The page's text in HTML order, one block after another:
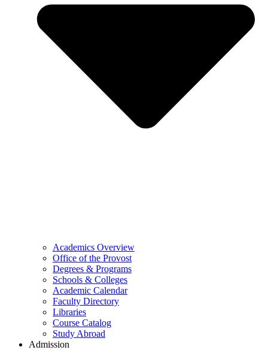
Academics Overview
Office of the Provost
Degrees & Programs
Schools & Colleges
Academic Calendar
Faculty Directory
Libraries
Course Catalog
Study Abroad
Admission